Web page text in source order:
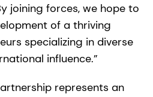
joining forces, we hope to
of a thriving
specializing in diverse
influence.”
represents an